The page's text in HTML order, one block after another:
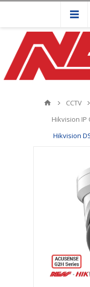
CCTV
Hikvision IP
Hikvision